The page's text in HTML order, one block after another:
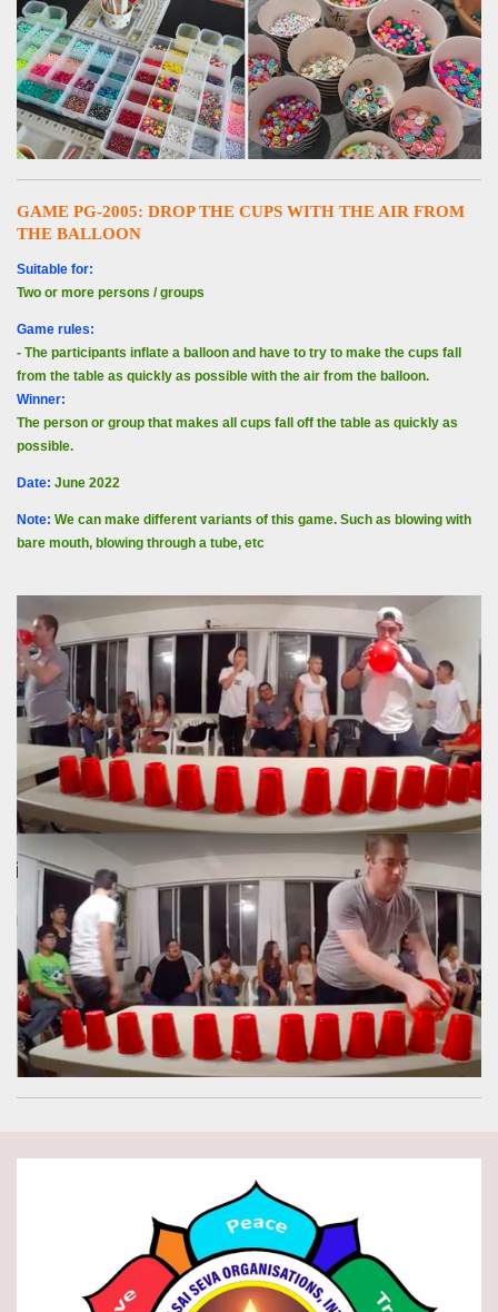
GAME PG-2005: DROP THE CUPS WITH THE AIR FROM
THE BALLOON
Suitable for:
Two or more persons / groups
Game rules:
- The participants inflate a balloon and have to try to make the cups fall
from the table as quickly as possible with the air from the balloon.
Winner:
The person or group that makes all cups fall off the table as quickly as
possible.
Date: June 2022
Note: We can make different variants of this game. Such as blowing with
bare mouth, blowing through a tube, etc